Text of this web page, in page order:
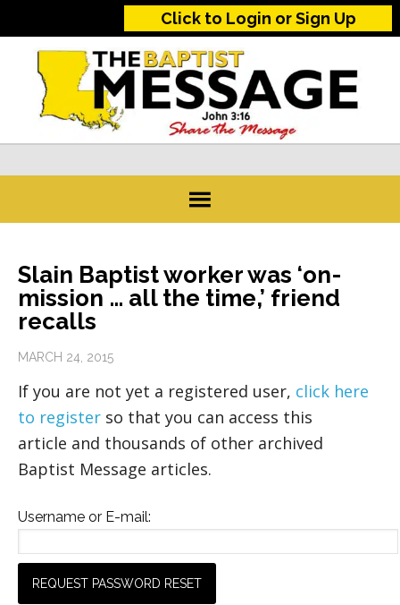
Click to Login or Sign Up
Slain Baptist worker was ‘on-
mission … all the time,’ friend
recalls
MARCH 24, 2015
If you are not yet a registered user, click here
to register so that you can access this
article and thousands of other archived
Baptist Message articles.
Username or E-mail: